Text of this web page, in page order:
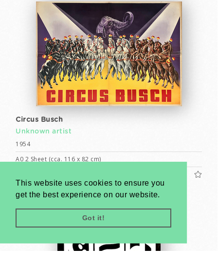
This website uses cookies to ensure you
get the best experience on our website.
Got it!
Circus Busch
Unknown artist
1954
A0 2 Sheet (cca. 116 x 82 cm)